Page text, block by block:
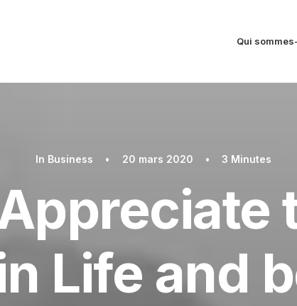
Qui
In Business • 20 mars 2020 • 3 Minutes
Life and